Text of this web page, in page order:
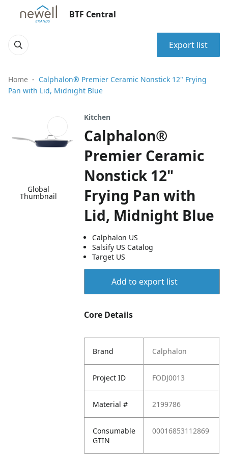
BTF Central
Export list
Home
Calphalon® Premier Ceramic Nonstick 12" Frying
Pan with Lid, Midnight Blue
Global
Thumbnail
Kitchen
Calphalon®
Premier Ceramic
Nonstick 12"
Frying Pan with
Lid, Midnight Blue
Calphalon US
Salsify US Catalog
Target US
Add to export list
Core Details
Brand Calphalon
Project ID FODJ0013
Material # 2199786
Consumable
GTIN
00016853112869